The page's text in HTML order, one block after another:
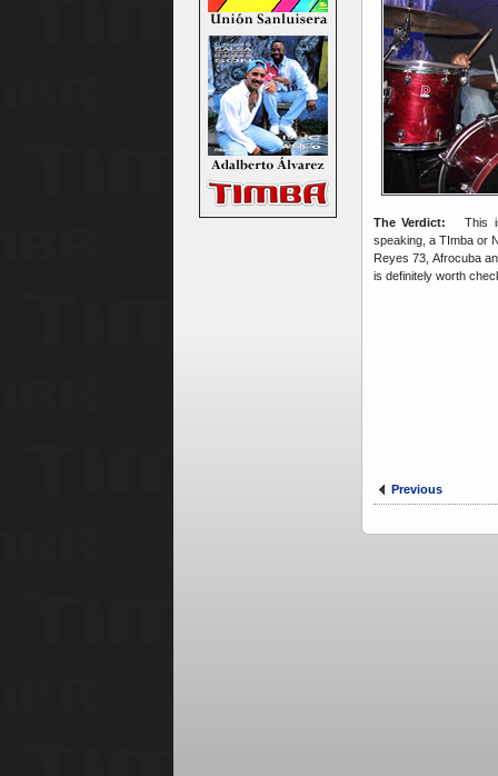
The Verdict:
This
speaking, a TImba or
Reyes 73, Afrocuba
is definitely worth
Previous